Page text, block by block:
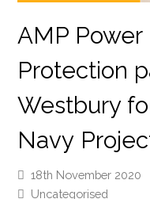
AMP Power
Protection
Westbury
Navy
18th November 2020
Uncategorised